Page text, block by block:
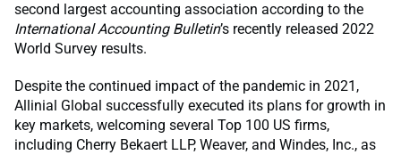
second largest accounting association according to the
International Accounting Bulletin’s recently released 2022
World Survey results.
Despite the continued impact of the pandemic in 2021,
Allinial Global successfully executed its plans for growth in
key markets, welcoming several Top 100 US firms,
including Cherry Bekaert LLP, Weaver, and Windes, Inc., as